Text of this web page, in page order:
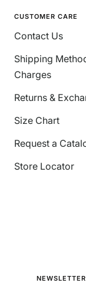
CUSTOMER CARE
Contact Us
Shipping
Charges
Returns &
Size Chart
Request a
Store Locator
NEWSLETTER